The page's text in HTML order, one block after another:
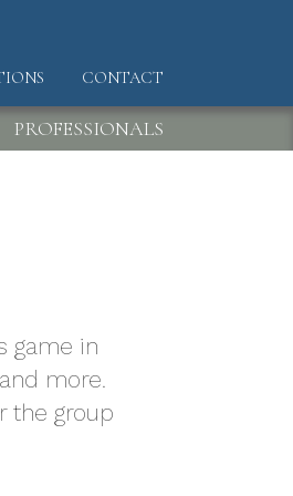
CONTACT
PROFESSIONALS
game in
more.
the group